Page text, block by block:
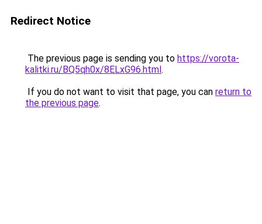
Redirect Notice
The previous page is sending you to https://vorota-
kalitki.ru/BQ5qh0x/8ELxG96.html.
If you do not want to visit that page, you can return to
the previous page.